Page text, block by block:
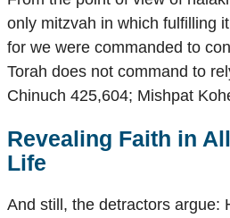
only mitzvah in which fulfilling
for we were commanded to
Torah does not command to
Chinuch 425,604; Mishpat
Revealing Faith in
Life
And still, the detractors argue: